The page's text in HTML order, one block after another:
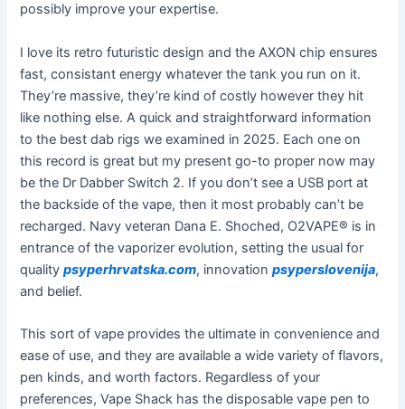
possibly improve your expertise.
I love its retro futuristic design and the AXON chip ensures
fast, consistant energy whatever the tank you run on it.
They’re massive, they’re kind of costly however they hit
like nothing else. A quick and straightforward information
to the best dab rigs we examined in 2025. Each one on
this record is great but my present go-to proper now may
be the Dr Dabber Switch 2. If you don’t see a USB port at
the backside of the vape, then it most probably can’t be
recharged. Navy veteran Dana E. Shoched, O2VAPE® is in
entrance of the vaporizer evolution, setting the usual for
qualitypsyperhrvatska.com, innovationpsyperslovenija,
and belief.
This sort of vape provides the ultimate in convenience and
ease of use, and they are available a wide variety of flavors,
pen kinds, and worth factors. Regardless of your
preferences, Vape Shack has the disposable vape pen to